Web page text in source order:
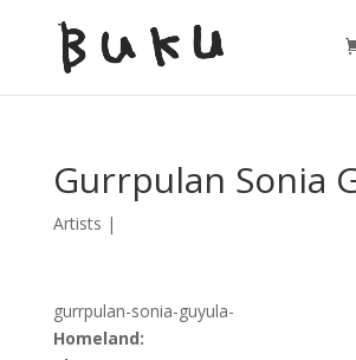
Gurrpulan Sonia
Artists |
gurrpulan-sonia-guyula-
Homeland: